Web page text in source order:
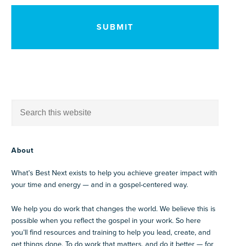
About
What’s Best Next exists to help you achieve greater impact with
your time and energy — and in a gospel-centered way.
We help you do work that changes the world. We believe this is
possible when you reflect the gospel in your work. So here
you’ll find resources and training to help you lead, create, and